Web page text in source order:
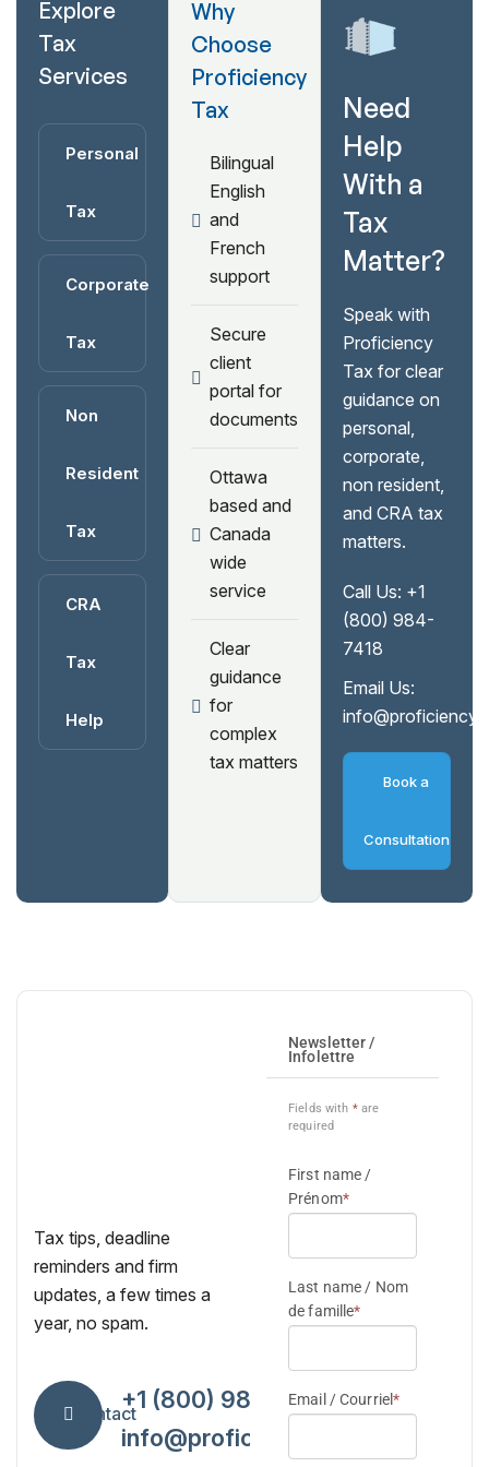
Explore
Tax
Services
Personal
Tax
Corporate
Tax
Non
Resident
Tax
CRA
Tax
Help
Why
Choose
Proficiency
Tax
Bilingual
English
and
French
support
Secure
client
portal for
documents
Ottawa
based and
Canada
wide
service
Clear
guidance
for
complex
tax matters
Need
Help
With a
Tax
Matter?
Speak with
Proficiency
Tax for clear
guidance on
personal,
corporate,
non resident,
and CRA tax
matters.
Call Us: +1
(800) 984-
7418
Email Us:
Book a
Consultation
Tax tips, deadline
reminders and firm
updates, a few times a
year, no spam.
Contact+1 (800) 984-7418
info@proficiencytax.com